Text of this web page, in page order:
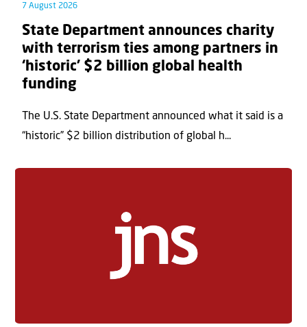
7 August 2026
State Department announces charity
with terrorism ties among partners in
‘historic’ $2 billion global health
funding
The U.S. State Department announced what it said is a
“historic” $2 billion distribution of global h...